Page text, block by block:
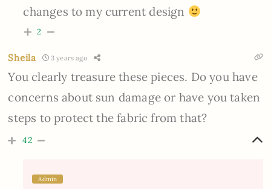
changes to my current design
2
Sheila 3 years ago
You clearly treasure these pieces. Do you have
concerns about sun damage or have you taken
steps to protect the fabric from that?
42
Admin